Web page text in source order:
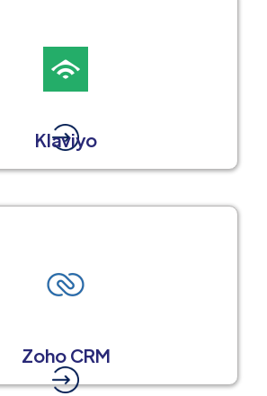
Klaviyo
Zoho CRM